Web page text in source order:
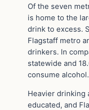
Of the seven
is home to the
drink to excess.
Flagstaff metro
drinkers. In
statewide and
consume alcohol.
Heavier drinking
educated, and